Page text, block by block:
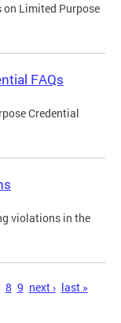
on Limited Purpose
FAQs
Credential
violations in the
8 9 next › last »